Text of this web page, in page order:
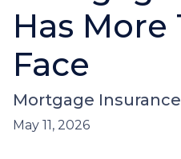
Has More
Face
Mortgage
May 11, 2026